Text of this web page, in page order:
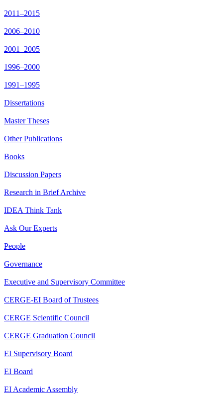
2011–2015
2006–2010
2001–2005
1996–2000
1991–1995
Dissertations
Master Theses
Other Publications
Books
Discussion Papers
Research in Brief Archive
IDEA Think Tank
Ask Our Experts
People
Governance
Executive and Supervisory Committee
CERGE-EI Board of Trustees
CERGE Scientific Council
CERGE Graduation Council
EI Supervisory Board
EI Board
EI Academic Assembly